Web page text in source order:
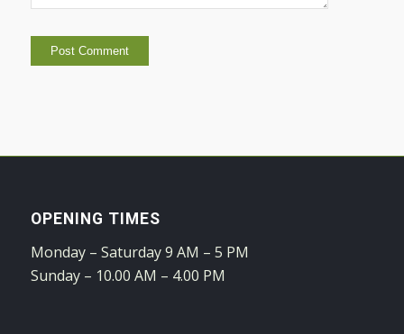
OPENING TIMES
Monday – Saturday 9 AM – 5 PM
Sunday – 10.00 AM – 4.00 PM